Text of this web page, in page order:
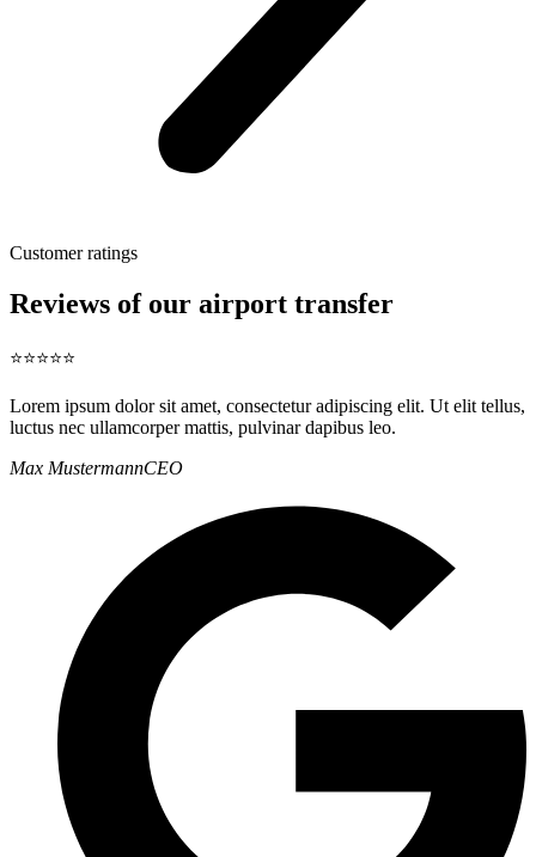
Customer ratings
Reviews of our airport transfer
⭐⭐⭐⭐⭐
Lorem ipsum dolor sit amet, consectetur adipiscing elit. Ut elit tellus,
luctus nec ullamcorper mattis, pulvinar dapibus leo.
Max MustermannCEO